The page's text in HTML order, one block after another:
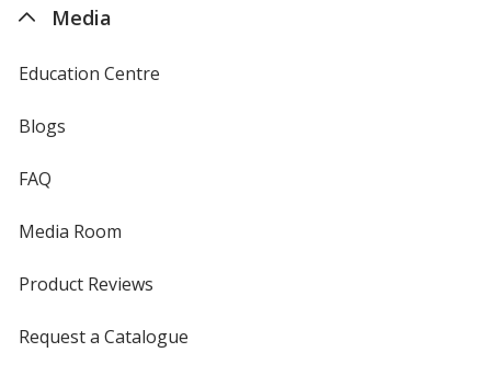
Media
Education Centre
Blogs
FAQ
Media Room
Product Reviews
Request a Catalogue